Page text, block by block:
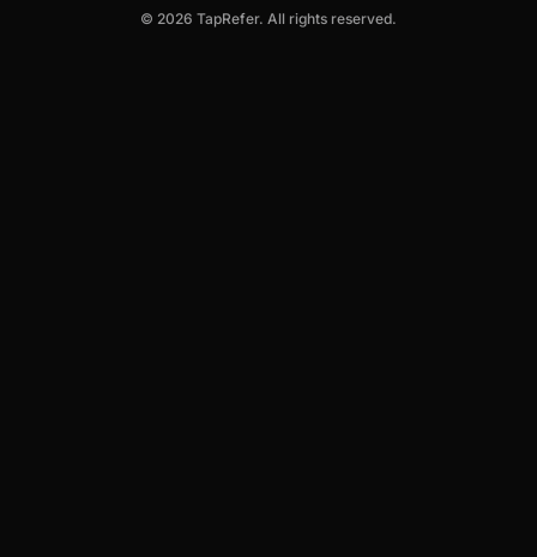
© 2026 TapRefer. All rights reserved.